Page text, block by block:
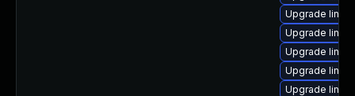
Upgrade
Upgrade
Upgrade
Upgrade
Upgrade